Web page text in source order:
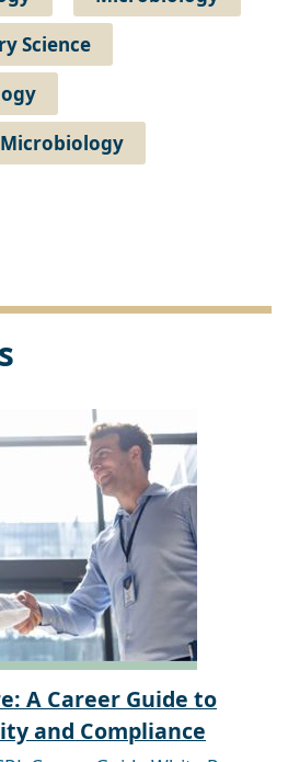
Science
A Career Guide to
and Compliance